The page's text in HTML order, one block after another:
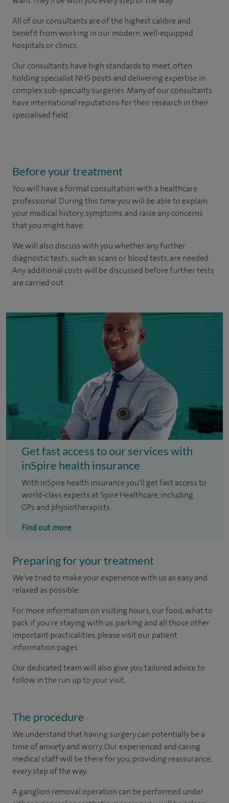
All of our consultants are of the highest calibre and
benefit from working in our modern, well-equipped
hospitals or clinics.
Our consultants have high standards to meet, often
holding specialist NHS posts and delivering expertise in
complex sub-specialty surgeries. Many of our consultants
have international reputations for their research in their
specialised field.
Before your treatment
You will have a formal consultation with a healthcare
professional. During this time you will be able to explain
your medical history, symptoms and raise any concerns
that you might have.
We will also discuss with you whether any further
diagnostic tests, such as scans or blood tests, are needed.
Any additional costs will be discussed before further tests
are carried out.
Get fast access to our services with
inSpire health insurance
With inSpire health insurance you'll get fast access to
world-class experts at Spire Healthcare, including
GPs and physiotherapists.
Find out more
Preparing for your treatment
We've tried to make your experience with us as easy and
relaxed as possible.
For more information on visiting hours, our food, what to
pack if you're staying with us, parking and all those other
important practicalities, please visit our patient
information pages.
Our dedicated team will also give you tailored advice to
follow in the run up to your visit.
The procedure
We understand that having surgery can potentially be a
time of anxiety and worry. Our experienced and caring
medical staff will be there for you, providing reassurance,
every step of the way.
A ganglion removal operation can be performed under